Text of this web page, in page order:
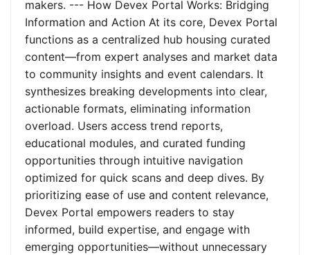
makers. --- How Devex Portal Works: Bridging
Information and Action At its core, Devex Portal
functions as a centralized hub housing curated
content—from expert analyses and market data
to community insights and event calendars. It
synthesizes breaking developments into clear,
actionable formats, eliminating information
overload. Users access trend reports,
educational modules, and curated funding
opportunities through intuitive navigation
optimized for quick scans and deep dives. By
prioritizing ease of use and content relevance,
Devex Portal empowers readers to stay
informed, build expertise, and engage with
emerging opportunities—without unnecessary